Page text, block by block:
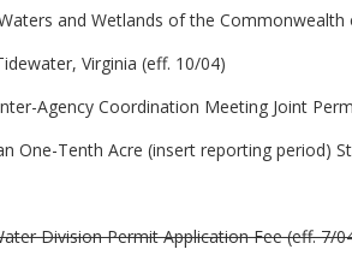
and Wetlands of the Commonwealth
Virginia (eff. 10/04)
Agency Coordination Meeting Joint
One-Tenth Acre (insert reporting period)
Division Permit Application Fee (eff. 7/